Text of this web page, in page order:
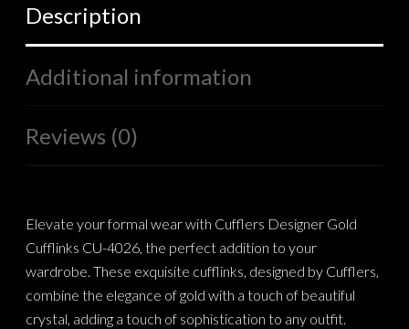
Description
Additional information
Reviews (0)
Elevate your formal wear with Cufflers Designer Gold
Cufflinks CU-4026, the perfect addition to your
wardrobe. These exquisite cufflinks, designed by Cufflers,
combine the elegance of gold with a touch of beautiful
crystal, adding a touch of sophistication to any outfit.